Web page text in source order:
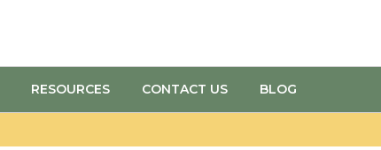
RESOURCES CONTACT US BLOG